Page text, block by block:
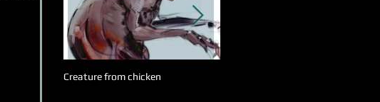
Creature from chicken